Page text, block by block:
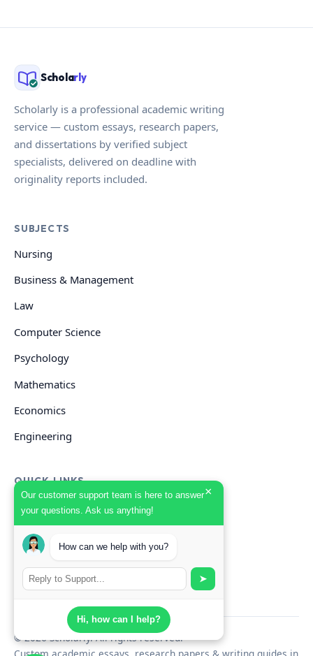
Our customer support team is here to answer
your questions. Ask us anything!
×
How can we help with you?
➤
Hi, how can I help?
Scholarly
Scholarly is a professional academic writing
service — custom essays, research papers,
and dissertations by verified subject
specialists, delivered on deadline with
originality reports included.
SUBJECTS
Nursing
Business & Management
Law
Computer Science
Psychology
Mathematics
Economics
Engineering
QUICK LINKS
GET HELP
Start Your Order
Search Guides
© 2026 Scholarly. All rights reserved.